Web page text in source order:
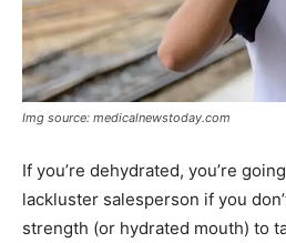
Img source: medicalnewstoday.com
If you’re dehydrated, you’re
lackluster salesperson if you
strength (or hydrated mouth) to